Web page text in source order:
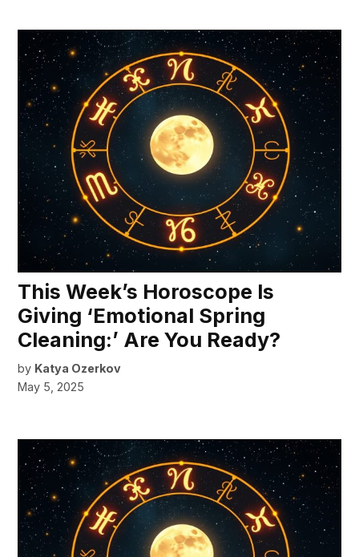
This Week’s Horoscope Is
Giving ‘Emotional Spring
Cleaning:’ Are You Ready?
by Katya Ozerkov
May 5, 2025